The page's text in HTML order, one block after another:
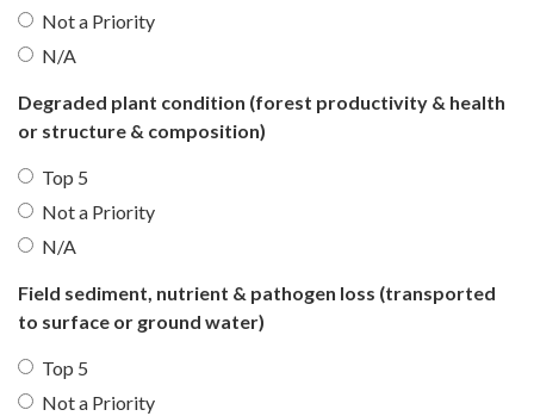
Not a Priority
N/A
Degraded plant condition (forest productivity & health
or structure & composition)
Top 5
Not a Priority
N/A
Field sediment, nutrient & pathogen loss (transported
to surface or ground water)
Top 5
Not a Priority